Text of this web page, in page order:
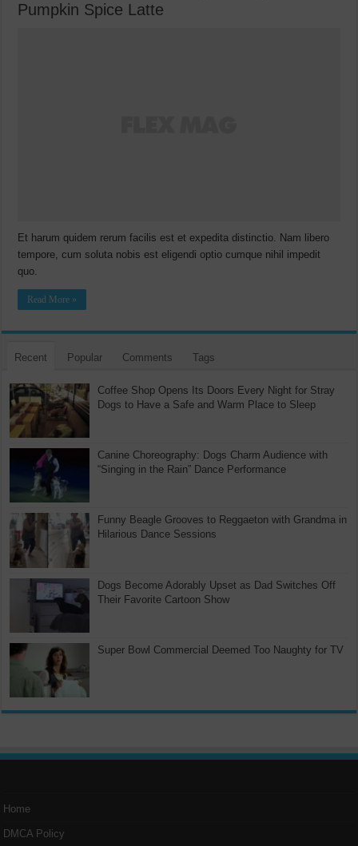
Pumpkin Spice Latte
Et harum quidem rerum facilis est et expedita distinctio. Nam libero
tempore, cum soluta nobis est eligendi optio cumque nihil impedit
quo.
Read More »
Recent Popular Comments Tags
Coffee Shop Opens Its Doors Every Night for Stray
Dogs to Have a Safe and Warm Place to Sleep
Canine Choreography: Dogs Charm Audience with
“Singing in the Rain” Dance Performance
Funny Beagle Grooves to Reggaeton with Grandma in
Hilarious Dance Sessions
Dogs Become Adorably Upset as Dad Switches Off
Their Favorite Cartoon Show
Super Bowl Commercial Deemed Too Naughty for TV
Home
DMCA Policy